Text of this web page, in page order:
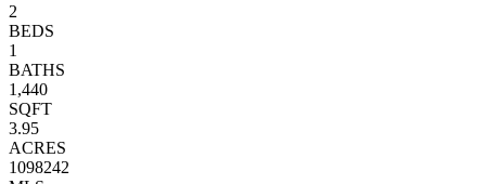
2
BEDS
1
BATHS
1,440
SQFT
3.95
ACRES
1098242